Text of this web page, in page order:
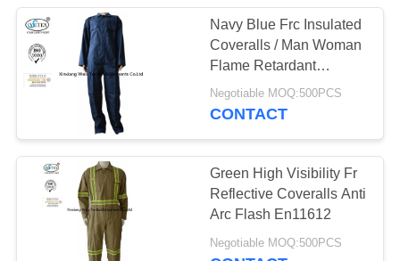
CONTACT
US
REQUEST
QUOTE
SITEMAP
Navy Blue Frc Insulated
Coveralls / Man Woman
Flame Retardant
Workwear
Negotiable MOQ:500PCS
CONTACT
Green High Visibility Fr
Reflective Coveralls Anti
Arc Flash En11612
Negotiable MOQ:500PCS